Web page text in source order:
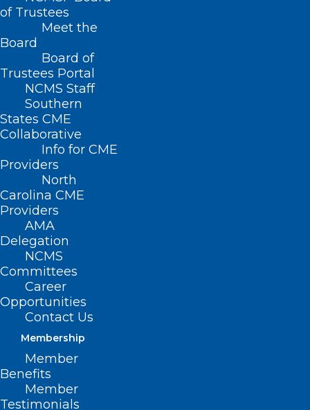
of Trustees
Meet the
Board
Board of
Trustees Portal
NCMS Staff
Southern
States CME
Collaborative
Info for CME
Providers
North
Carolina CME
Providers
AMA
Delegation
NCMS
Committees
Career
Opportunities
Contact Us
Membership
Member
Benefits
Member
Testimonials
Home
Posts Tagged "credentialing"
NCDOI Revises Uniform
Credentialing Application,
Removing Barrier to Mental
Health Treatment for